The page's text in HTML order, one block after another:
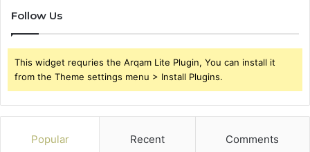
Follow Us
This widget requries the Arqam Lite Plugin, You can install it
from the Theme settings menu > Install Plugins.
Popular Recent Comments